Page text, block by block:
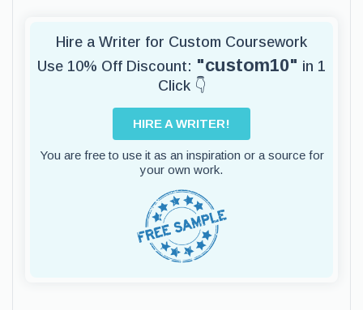
Hire a Writer for Custom Coursework
Use 10% Off Discount: "custom10" in 1
Click 👇
HIRE A WRITER!
You are free to use it as an inspiration or a source for
your own work.